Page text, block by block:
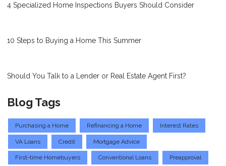
4 Specialized Home Inspections Buyers Should Consider
10 Steps to Buying a Home This Summer
Should You Talk to a Lender or Real Estate Agent First?
Blog Tags
Purchasing a Home Refinancing a Home Interest Rates
VA Loans Credit Mortgage Advice
First-time Homebuyers Conventional Loans Preapproval